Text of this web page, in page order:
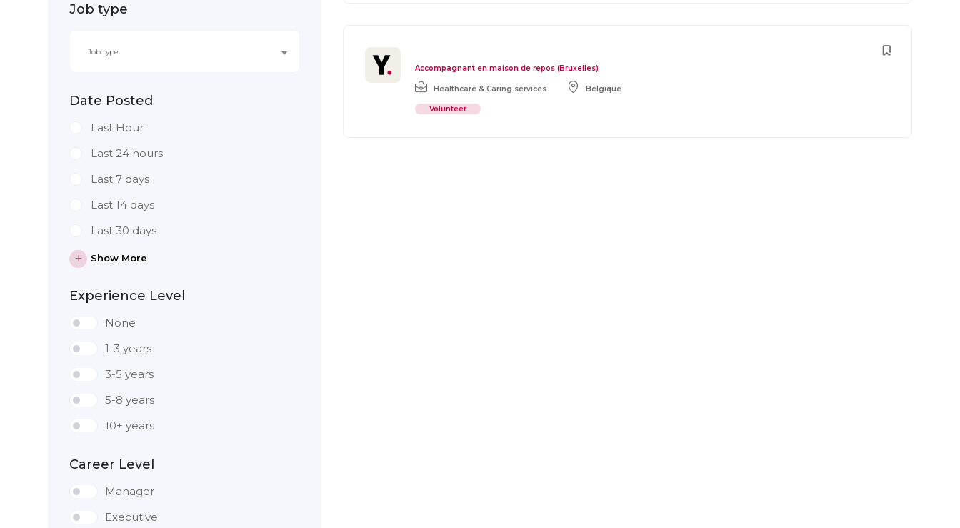
Job type
Job type
Date Posted
Last Hour
Last 24 hours
Last 7 days
Last 14 days
Last 30 days
Show More
Experience Level
None
1-3 years
3-5 years
5-8 years
10+ years
Career Level
Manager
Executive
Accompagnant en maison de repos (Bruxelles)
Healthcare & Caring services Belgique
Volunteer